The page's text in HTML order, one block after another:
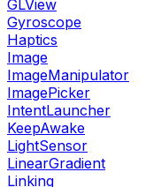
GLView
Gyroscope
Haptics
Image
ImageManipulator
ImagePicker
IntentLauncher
KeepAwake
LightSensor
LinearGradient
Linking